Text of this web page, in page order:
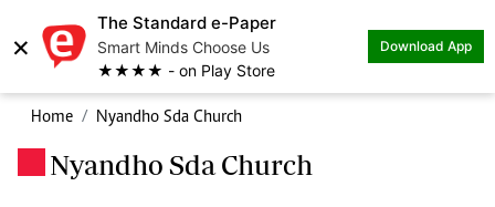
×
The Standard e-Paper
Smart Minds Choose Us
★★★★ - on Play Store
Download App
Home Nyandho Sda Church
Nyandho Sda Church